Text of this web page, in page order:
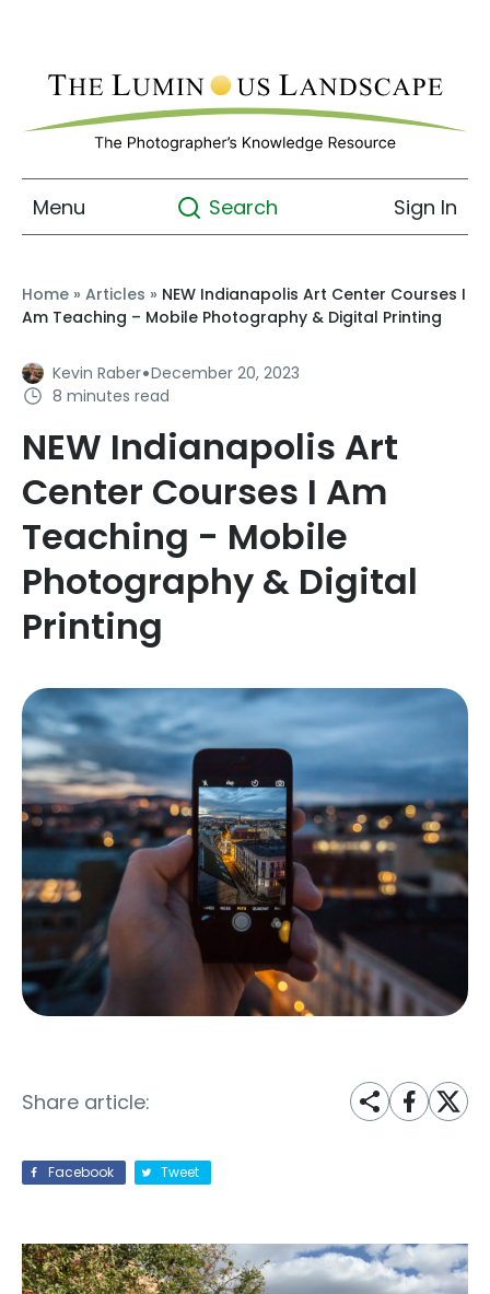
Menu Search Sign In
Home » Articles » NEW Indianapolis Art Center Courses I
Am Teaching – Mobile Photography & Digital Printing
Kevin Raber·December 20, 2023
8 minutes read
NEW Indianapolis Art
Center Courses I Am
Teaching - Mobile
Photography & Digital
Printing
Share article:
Facebook Tweet